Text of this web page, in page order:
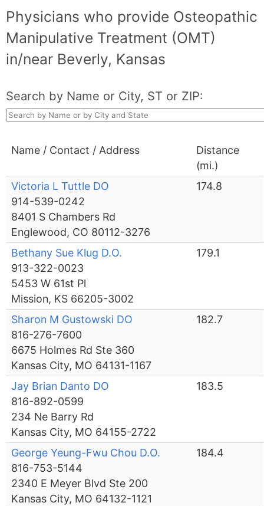
Physicians who provide Osteopathic
Manipulative Treatment (OMT)
in/near Beverly, Kansas
Search by Name or City, ST or ZIP:
Name / Contact / Address
Distance
(mi.)
Victoria L Tuttle DO
914-539-0242
8401 S Chambers Rd
Englewood, CO 80112-3276
174.8
Bethany Sue Klug D.O.
913-322-0023
5453 W 61st Pl
Mission, KS 66205-3002
179.1
Sharon M Gustowski DO
816-276-7600
6675 Holmes Rd Ste 360
Kansas City, MO 64131-1167
182.7
Jay Brian Danto DO
816-892-0599
234 Ne Barry Rd
Kansas City, MO 64155-2722
183.5
George Yeung-Fwu Chou D.O.
816-753-5144
2340 E Meyer Blvd Ste 200
Kansas City, MO 64132-1121
184.4